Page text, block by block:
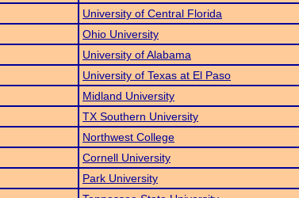
University of Central Florida
Ohio University
University of Alabama
University of Texas at El Paso
Midland University
TX Southern University
Northwest College
Cornell University
Park University